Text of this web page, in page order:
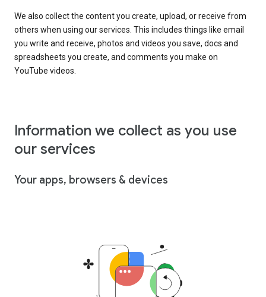
We also collect the content you create, upload, or receive from
others when using our services. This includes things like email
you write and receive, photos and videos you save, docs and
spreadsheets you create, and comments you make on
YouTube videos.
Information we collect as you use
our services
Your apps, browsers & devices